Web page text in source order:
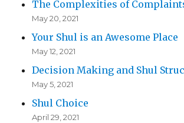
The Complexities of
May 20, 2021
Your Shul is an Awesome Place
May 12, 2021
Decision Making and Shul
May 5, 2021
Shul Choice
April 29, 2021